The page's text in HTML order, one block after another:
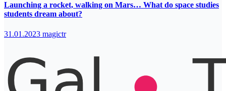
Launching a rocket, walking on Mars… What do space studies
students dream about?
31.01.2023 magictr